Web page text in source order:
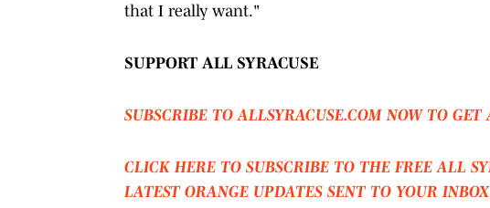
that I really want."
SUPPORT ALL SYRACUSE
SUBSCRIBE TO ALLSYRACUSE.COM NOW TO
CLICK HERE TO SUBSCRIBE TO THE FREE ALL
LATEST ORANGE UPDATES SENT TO YOUR INBOX